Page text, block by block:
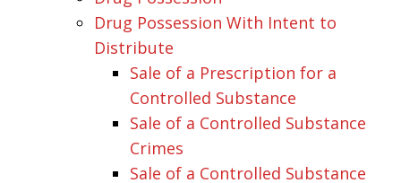
Drug Possession With Intent to
Distribute
Sale of a Prescription for a
Controlled Substance
Sale of a Controlled Substance
Crimes
Sale of a Controlled Substance